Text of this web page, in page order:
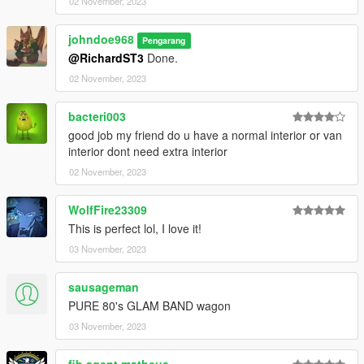
johndoe968 Pengarang
@RichardST3 Done.
02 November, 2023
bacteri003
good job my friend do u have a normal interior or van
interior dont need extra interior
02 November, 2023
WolfFire23309
This is perfect lol, I love it!
03 November, 2023
sausageman
PURE 80's GLAM BAND wagon
03 November, 2023